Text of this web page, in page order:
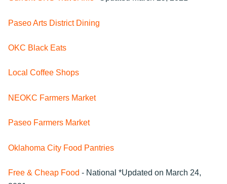
Paseo Arts District Dining
OKC Black Eats
Local Coffee Shops
NEOKC Farmers Market
Paseo Farmers Market
Oklahoma City Food Pantries
Free & Cheap Food - National *Updated on March 24,